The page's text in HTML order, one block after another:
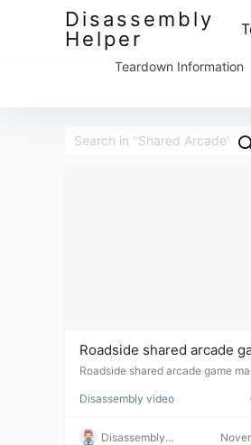
Disassembly
Helper
Teardown Information
Roadside shared arcade
machines can be
addition; they can be
immediately.
Roadside shared arcade game
l coin addition; they can be
Disassembly video
Disassembly